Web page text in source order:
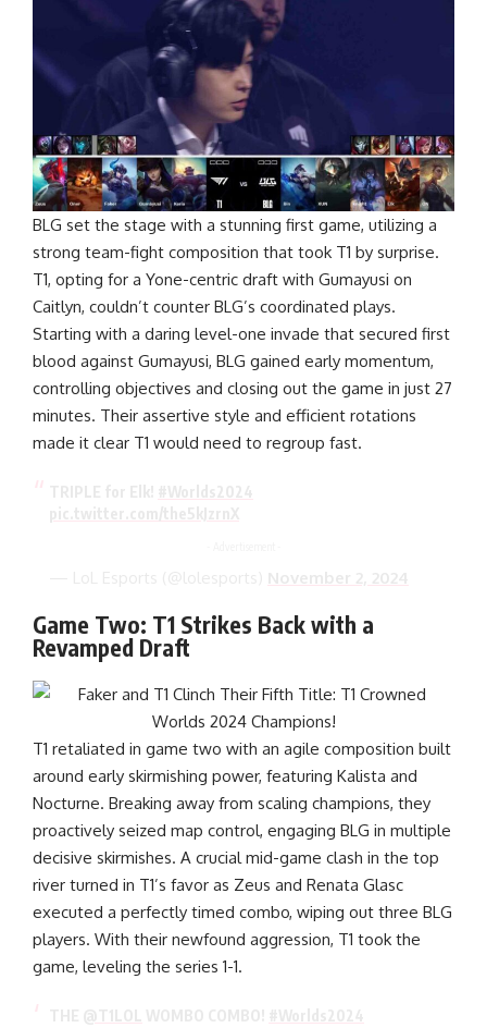
BLG set the stage with a stunning first game, utilizing a
strong team-fight composition that took T1 by surprise.
T1, opting for a Yone-centric draft with Gumayusi on
Caitlyn, couldn’t counter BLG’s coordinated plays.
Starting with a daring level-one invade that secured first
blood against Gumayusi, BLG gained early momentum,
controlling objectives and closing out the game in just 27
minutes. Their assertive style and efficient rotations
made it clear T1 would need to regroup fast.
Game Two: T1 Strikes Back with a
Revamped Draft
T1 retaliated in game two with an agile composition built
around early skirmishing power, featuring Kalista and
Nocturne. Breaking away from scaling champions, they
proactively seized map control, engaging BLG in multiple
decisive skirmishes. A crucial mid-game clash in the top
river turned in T1’s favor as Zeus and Renata Glasc
executed a perfectly timed combo, wiping out three BLG
players. With their newfound aggression, T1 took the
game, leveling the series 1-1.